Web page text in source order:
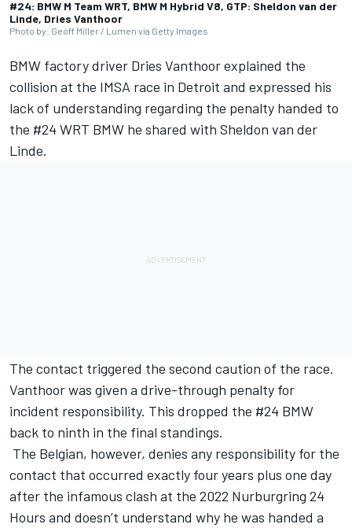
#24: BMW M Team WRT, BMW M Hybrid V8, GTP: Sheldon van der
Linde, Dries Vanthoor
Photo by: Geoff Miller / Lumen via Getty Images
BMW factory driver Dries Vanthoor explained the
collision at the IMSA race in Detroit and expressed his
lack of understanding regarding the penalty handed to
the #24 WRT BMW he shared with Sheldon van der
Linde.
The contact triggered the second caution of the race.
Vanthoor was given a drive-through penalty for
incident responsibility. This dropped the #24 BMW
back to ninth in the final standings.
The Belgian, however, denies any responsibility for the
contact that occurred exactly four years plus one day
after the infamous clash at the 2022 Nurburgring 24
Hours and doesn’t understand why he was handed a